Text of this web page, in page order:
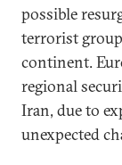
possible
terrorist
continent.
regional
Iran, due to
unexpected